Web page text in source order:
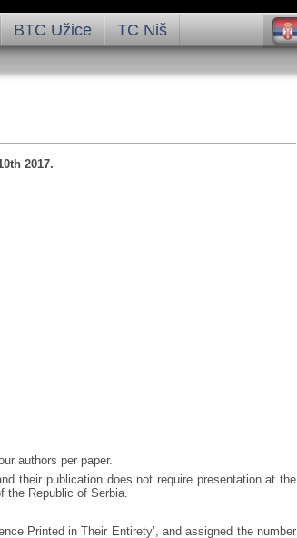
BTC Užice TC Niš
2017.
authors per paper.
their publication does not require presentation at the
the Republic of Serbia.
Printed in Their Entirety’, and assigned the number